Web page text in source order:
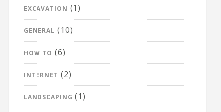
EXCAVATION (1)
GENERAL (10)
HOW TO (6)
INTERNET (2)
LANDSCAPING (1)